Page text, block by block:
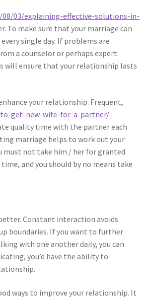
03/explaining-effective-solutions-in-
To make sure that your marriage can
single day. If problems are
a counselor or perhaps expert.
will ensure that your relationship lasts
your relationship. Frequent,
get-new-wife-for-a-partner/
quality time with the partner each
marriage helps to work out your
must not take him / her for granted.
and you should by no means take
Constant interaction avoids
boundaries. If you want to further
with one another daily, you can
you’d have the ability to
ways to improve your relationship. It